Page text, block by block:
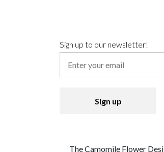
Sign up to our newsletter!
The Camomile Flower